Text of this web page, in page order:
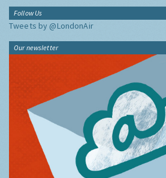
Follow Us
Tweets by @LondonAir
Our newsletter